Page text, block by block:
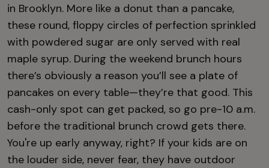
in Brooklyn. More like a donut than a pancake,
these round, floppy circles of perfection sprinkled
with powdered sugar are only served with real
maple syrup. During the weekend brunch hours
there’s obviously a reason you’ll see a plate of
pancakes on every table—they’re that good. This
cash-only spot can get packed, so go pre-10 a.m.
before the traditional brunch crowd gets there.
You're up early anyway, right? If your kids are on
the louder side, never fear, they have outdoor